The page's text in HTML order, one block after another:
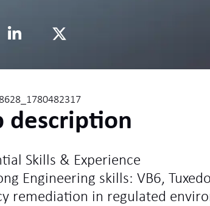
description
Skills & Experience
Engineering skills: VB6,
remediation in regulated